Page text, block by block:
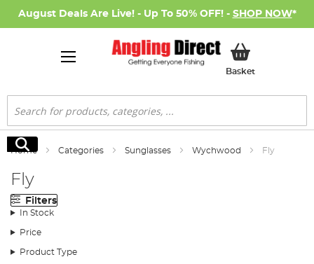
August Deals Are Live! - Up To 50% OFF! - SHOP NOW*
BasketMy Basket
Search
Search
Home Categories Sunglasses Wychwood Fly
Fly
Filters
In Stock
Price
Product Type